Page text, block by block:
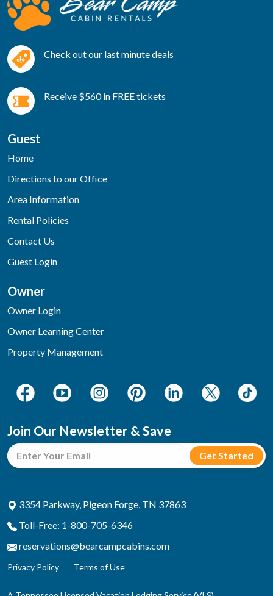
Check out our last minute deals
Receive $560 in FREE tickets
Guest
Home
Directions to our Office
Area Information
Rental Policies
Contact Us
Guest Login
Owner
Owner Login
Owner Learning Center
Property Management
Join Our Newsletter & Save
3354 Parkway, Pigeon Forge, TN 37863
Toll-Free: 1-800-705-6346
reservations@bearcampcabins.com
Privacy Policy Terms of Use